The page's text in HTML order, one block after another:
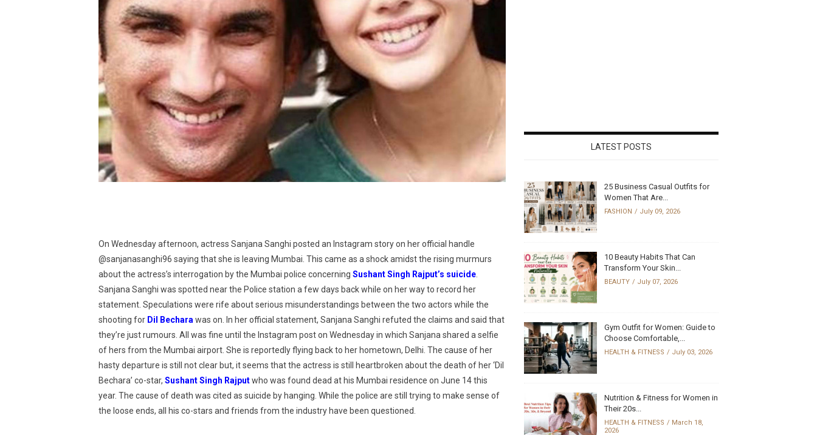
On Wednesday afternoon, actress Sanjana Sanghi posted an Instagram story on her official handle
@sanjanasanghi96 saying that she is leaving Mumbai. This came as a shock amidst the rising murmurs
about the actress’s interrogation by the Mumbai police concerning Sushant Singh Rajput’s suicide
Sanjana Sanghi was spotted near the Police station a few days back while on her way to record her
statement. Speculations were rife about serious misunderstandings between the two actors while the
shooting for Dil Bechara was on. In her official statement, Sanjana Sanghi refuted the claims and said that
they’re just rumours. All was fine until the Instagram post on Wednesday in which Sanjana shared a selfie
of hers from the Mumbai airport. She is reportedly flying back to her hometown, Delhi. The cause of her
hasty departure is still not clear but, it seems that the actress is still heartbroken about the death of her ‘Dil
Bechara’ co-star, Sushant Singh Rajputwho was found dead at his Mumbai residence on June 14 this
year. The cause of death was cited as suicide by hanging. While the police are still trying to make sense of
the loose ends, all his co-stars and friends from the industry have been questioned.
LATEST POSTS
25 Business Casual Outfits for
Women That Are...
FASHION July 09, 2026
10 Beauty Habits That Can
Transform Your Skin...
BEAUTY July 07, 2026
Gym Outfit for Women: Guide to
Choose Comfortable,...
HEALTH & FITNESS July 03, 2026
Nutrition & Fitness for Women in
Their 20s...
HEALTH & FITNESS
March 18,
2026